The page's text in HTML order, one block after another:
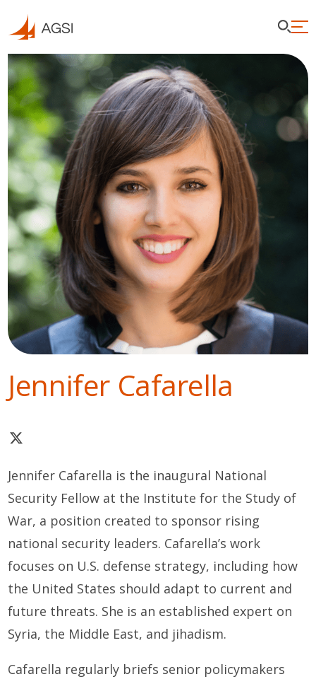
Jennifer Cafarella
Jennifer Cafarella is the inaugural National
Security Fellow at the Institute for the Study of
War, a position created to sponsor rising
national security leaders. Cafarella’s work
focuses on U.S. defense strategy, including how
the United States should adapt to current and
future threats. She is an established expert on
Syria, the Middle East, and jihadism.
Cafarella regularly briefs senior policymakers